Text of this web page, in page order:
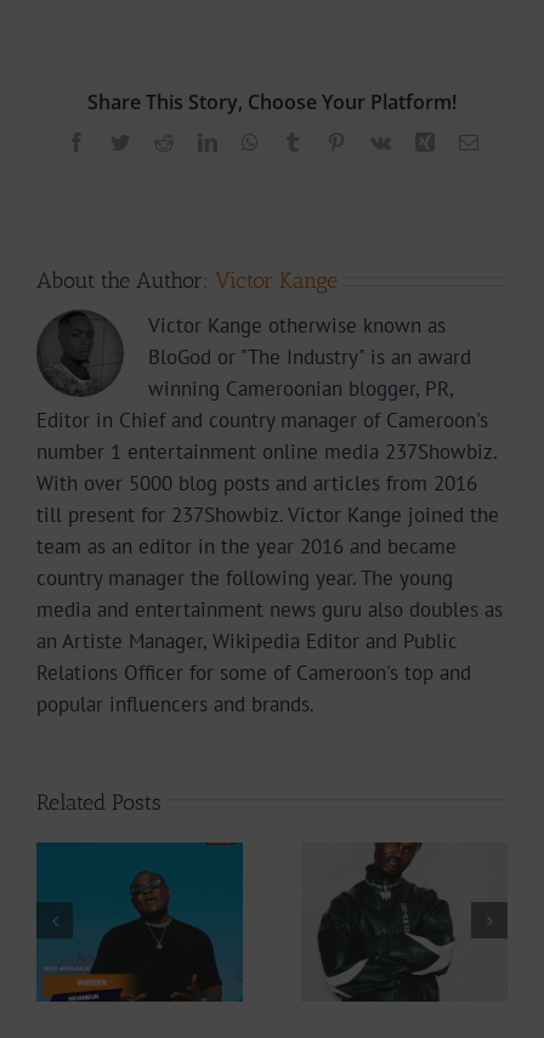
Share This Story, Choose Your Platform!
Facebook
TwitterRedditLinkedInWhatsApp
Tumblr Pinterest
Vk Xing Email
About the Author: Victor Kange
Victor Kange otherwise known as
BloGod or "The Industry" is an award
winning Cameroonian blogger, PR,
Editor in Chief and country manager of Cameroon's
number 1 entertainment online media 237Showbiz.
With over 5000 blog posts and articles from 2016
till present for 237Showbiz. Victor Kange joined the
team as an editor in the year 2016 and became
country manager the following year. The young
media and entertainment news guru also doubles as
an Artiste Manager, Wikipedia Editor and Public
Relations Officer for some of Cameroon's top and
popular influencers and brands.
Related Posts
Video +
Download: Y6ix-
Cory – Changing
Phases (Prod. By
Jpats)
Audio +
Download: Wal-T
– Rappelle (Prod.
By Afanyu
Lesley)